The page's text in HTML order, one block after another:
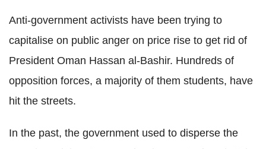
Anti-government activists have been trying to
capitalise on public anger on price rise to get rid of
President Oman Hassan al-Bashir. Hundreds of
opposition forces, a majority of them students, have
hit the streets.
In the past, the government used to disperse the